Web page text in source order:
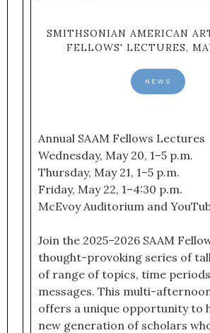
SMITHSONIAN AMERICAN
FELLOWS' LECTURES,
NEWS
Annual SAAM Fellows Lectures
Wednesday, May 20, 1–5 p.m.
Thursday, May 21, 1–5 p.m.
Friday, May 22, 1–4:30 p.m.
McEvoy Auditorium and
Join the 2025–2026 SAAM
thought-provoking series of
of range of topics, time
messages. This multi-
offers a unique opportunity to
new generation of scholars